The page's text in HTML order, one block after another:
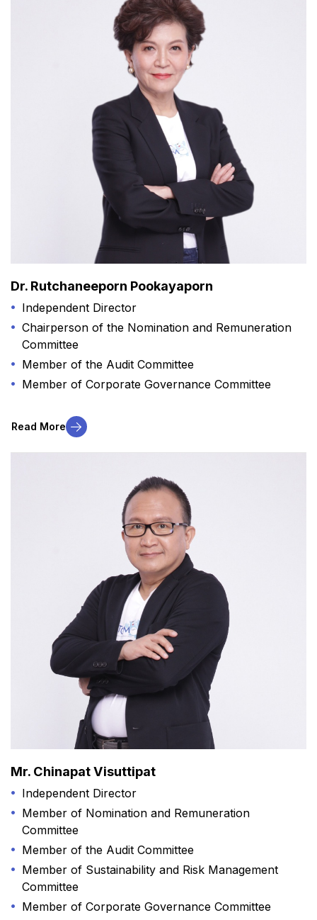
Dr. Rutchaneeporn Pookayaporn
Independent Director
Chairperson of the Nomination and Remuneration
Committee​
Member of the Audit Committee
Member of Corporate Governance Committee
Read More
Mr. Chinapat Visuttipat
Independent Director
Member of Nomination and Remuneration
Committee
Member of the Audit Committee
Member of Sustainability and Risk Management
Committee
Member of Corporate Governance Committee